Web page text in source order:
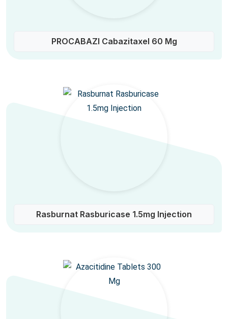
PROCABAZI Cabazitaxel 60 Mg
Rasburnat Rasburicase 1.5mg Injection